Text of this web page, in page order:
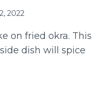
2022
on fried okra. This
dish will spice